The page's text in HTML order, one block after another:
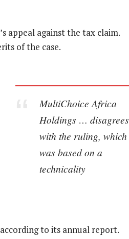
appeal against the tax claim.
of the case.
MultiChoice Africa
Holdings … disagrees
with the ruling, which
was based on a
technicality
to its annual report.